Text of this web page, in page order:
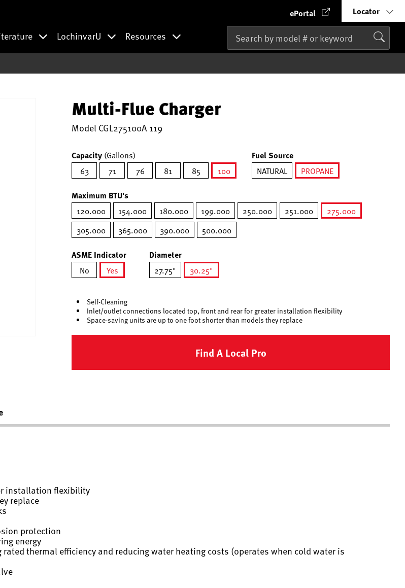
ePortal Locator
LochinvarU Resources
Multi-Flue Charger
Model CGL275100A 119
Capacity (Gallons)
63
71 76 81 85
100
Fuel Source
NATURAL
PROPANE
Maximum BTU's
120.000 154.000 180.000 199.000 250.000 251.000
275.000
305.000 365.000 390.000 500.000
ASME Indicator
No
Yes
Diameter
27.75"
30.25"
Self-Cleaning
Inlet/outlet connections located top, front and rear for greater installation flexibility
Space-saving units are up to one foot shorter than models they replace
Find A Local Pro
installation flexibility
replace
protection
energy
thermal efficiency and reducing water heating costs (operates when cold water is